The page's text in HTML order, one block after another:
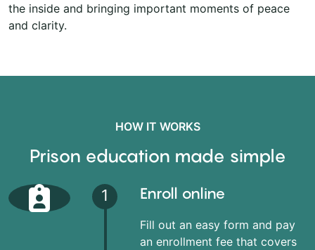
the inside and bringing important moments of peace
and clarity.
HOW IT WORKS
Prison education made simple
1 Enroll online
Fill out an easy form and pay
an enrollment fee that covers